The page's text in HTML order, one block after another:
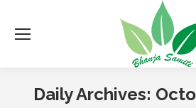
Daily Archives: